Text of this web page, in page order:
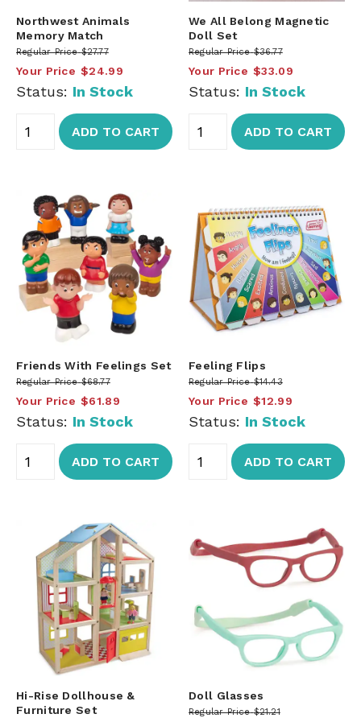
Northwest Animals
Memory Match
Regular Price $27.77
Your Price $24.99
Status: In Stock
ADD TO CART
We All Belong Magnetic
Doll Set
Regular Price $36.77
Your Price $33.09
Status: In Stock
ADD TO CART
Friends With Feelings Set
Regular Price $68.77
Your Price $61.89
Status: In Stock
ADD TO CART
Feeling Flips
Regular Price $14.43
Your Price $12.99
Status: In Stock
ADD TO CART
Hi-Rise Dollhouse &
Furniture Set
Doll Glasses
Regular Price $21.21